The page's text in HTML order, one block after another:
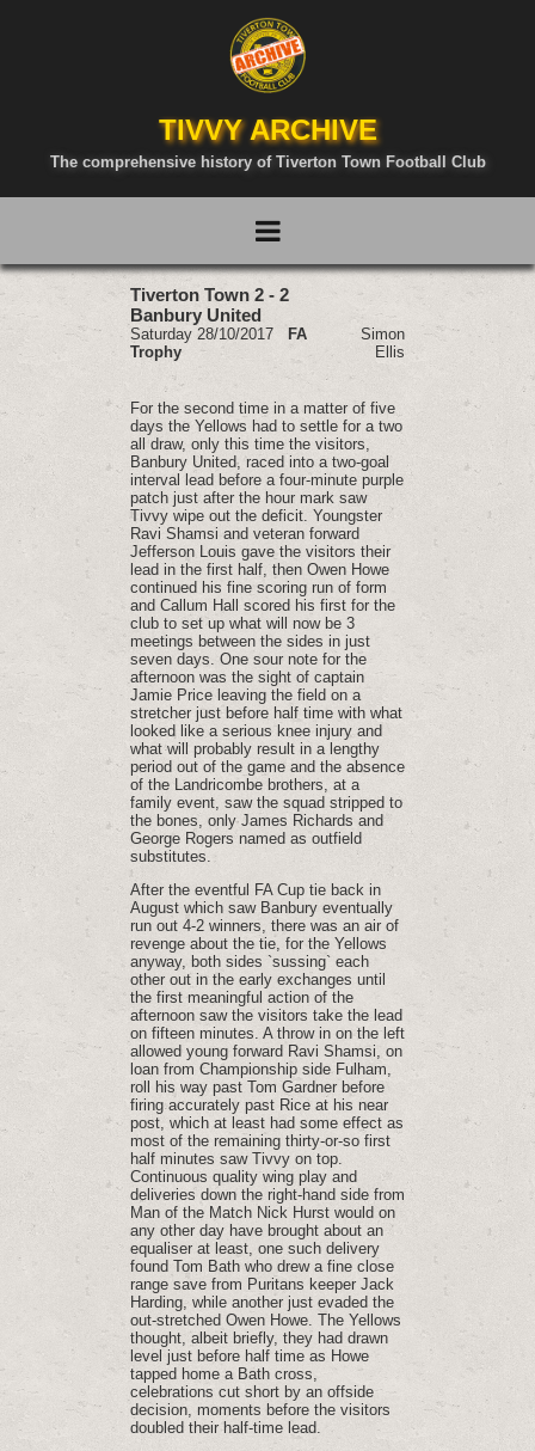
TIVVY ARCHIVE
The comprehensive history of Tiverton Town Football Club
Tiverton Town 2 - 2
Banbury United
Saturday 28/10/2017
FA
Trophy
Simon
Ellis
For the second time in a matter of five
days the Yellows had to settle for a two
all draw, only this time the visitors,
Banbury United, raced into a two-goal
interval lead before a four-minute purple
patch just after the hour mark saw
Tivvy wipe out the deficit. Youngster
Ravi Shamsi and veteran forward
Jefferson Louis gave the visitors their
lead in the first half, then Owen Howe
continued his fine scoring run of form
and Callum Hall scored his first for the
club to set up what will now be 3
meetings between the sides in just
seven days. One sour note for the
afternoon was the sight of captain
Jamie Price leaving the field on a
stretcher just before half time with what
looked like a serious knee injury and
what will probably result in a lengthy
period out of the game and the absence
of the Landricombe brothers, at a
family event, saw the squad stripped to
the bones, only James Richards and
George Rogers named as outfield
substitutes.
After the eventful FA Cup tie back in
August which saw Banbury eventually
run out 4-2 winners, there was an air of
revenge about the tie, for the Yellows
anyway, both sides `sussing` each
other out in the early exchanges until
the first meaningful action of the
afternoon saw the visitors take the lead
on fifteen minutes. A throw in on the left
allowed young forward Ravi Shamsi, on
loan from Championship side Fulham,
roll his way past Tom Gardner before
firing accurately past Rice at his near
post, which at least had some effect as
most of the remaining thirty-or-so first
half minutes saw Tivvy on top.
Continuous quality wing play and
deliveries down the right-hand side from
Man of the Match Nick Hurst would on
any other day have brought about an
equaliser at least, one such delivery
found Tom Bath who drew a fine close
range save from Puritans keeper Jack
Harding, while another just evaded the
out-stretched Owen Howe. The Yellows
thought, albeit briefly, they had drawn
level just before half time as Howe
tapped home a Bath cross,
celebrations cut short by an offside
decision, moments before the visitors
doubled their half-time lead.